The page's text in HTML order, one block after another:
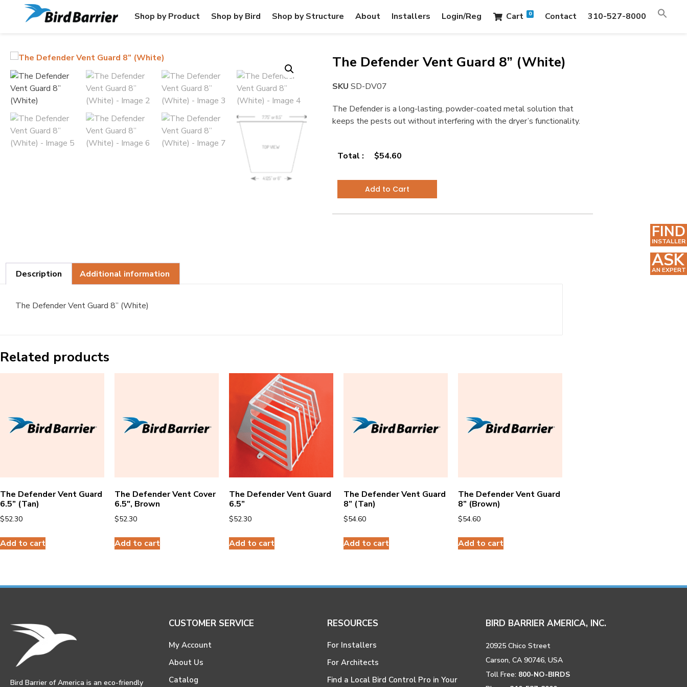
Shop by Product Shop by Bird Shop by Structure About Installers Login/Reg Cart 0 Contact 310-527-8000
The Defender Vent Guard 8” (White)
SKU SD-DV07
The Defender is a long-lasting, powder-coated metal solution that
keeps the pests out without interfering with the dryer’s functionality.
Total : $54.60
Add to Cart
Description Additional information
The Defender Vent Guard 8” (White)
Related products
The Defender Vent Guard
6.5” (Tan)
$52.30
Add to cart
The Defender Vent Cover
6.5″, Brown
$52.30
Add to cart
The Defender Vent Guard
6.5”
$52.30
Add to cart
The Defender Vent Guard
8” (Tan)
$54.60
Add to cart
The Defender Vent Guard
8” (Brown)
$54.60
Add to cart
Bird Barrier of America is an eco-friendly
CUSTOMER SERVICE
My Account
About Us
Catalog
RESOURCES
For Installers
For Architects
Find a Local Bird Control Pro in Your
BIRD BARRIER AMERICA, INC.
20925 Chico Street
Carson, CA 90746, USA
Toll Free: 800-NO-BIRDS
FIND
INSTALLER
ASK
AN EXPERT